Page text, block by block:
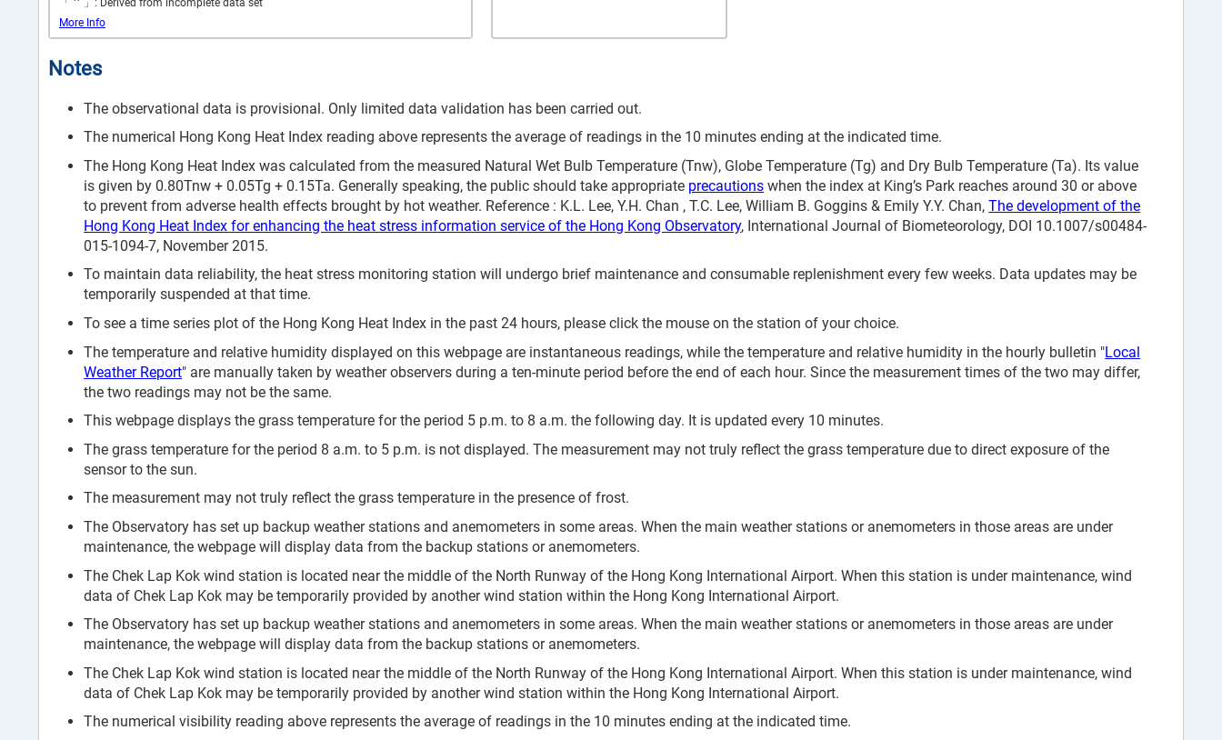
「
」: Derived from incomplete data set
More Info
Notes
The observational data is provisional. Only limited data validation has been carried out.
The numerical Hong Kong Heat Index reading above represents the average of readings in the 10 minutes ending at the indicated time.
The Hong Kong Heat Index was calculated from the measured Natural Wet Bulb Temperature (Tnw), Globe Temperature (Tg) and Dry Bulb Temperature (Ta). Its value
is given by 0.80Tnw + 0.05Tg + 0.15Ta. Generally speaking, the public should take appropriate precautions when the index at King’s Park reaches around 30 or above
to prevent from adverse health effects brought by hot weather. Reference : K.L. Lee, Y.H. Chan , T.C. Lee, William B. Goggins & Emily Y.Y. Chan,The development of the
Hong Kong Heat Index for enhancing the heat stress information service of the Hong Kong Observatory, International Journal of Biometeorology, DOI 10.1007/s00484-
015-1094-7, November 2015.
To maintain data reliability, the heat stress monitoring station will undergo brief maintenance and consumable replenishment every few weeks. Data updates may be
temporarily suspended at that time.
To see a time series plot of the Hong Kong Heat Index in the past 24 hours, please click the mouse on the station of your choice.
The temperature and relative humidity displayed on this webpage are instantaneous readings, while the temperature and relative humidity in the hourly bulletin "Local
Weather Report" are manually taken by weather observers during a ten-minute period before the end of each hour. Since the measurement times of the two may differ,
the two readings may not be the same.
This webpage displays the grass temperature for the period 5 p.m. to 8 a.m. the following day. It is updated every 10 minutes.
The grass temperature for the period 8 a.m. to 5 p.m. is not displayed. The measurement may not truly reflect the grass temperature due to direct exposure of the
sensor to the sun.
The measurement may not truly reflect the grass temperature in the presence of frost.
The Observatory has set up backup weather stations and anemometers in some areas. When the main weather stations or anemometers in those areas are under
maintenance, the webpage will display data from the backup stations or anemometers.
The Chek Lap Kok wind station is located near the middle of the North Runway of the Hong Kong International Airport. When this station is under maintenance, wind
data of Chek Lap Kok may be temporarily provided by another wind station within the Hong Kong International Airport.
The Observatory has set up backup weather stations and anemometers in some areas. When the main weather stations or anemometers in those areas are under
maintenance, the webpage will display data from the backup stations or anemometers.
The Chek Lap Kok wind station is located near the middle of the North Runway of the Hong Kong International Airport. When this station is under maintenance, wind
data of Chek Lap Kok may be temporarily provided by another wind station within the Hong Kong International Airport.
The numerical visibility reading above represents the average of readings in the 10 minutes ending at the indicated time.